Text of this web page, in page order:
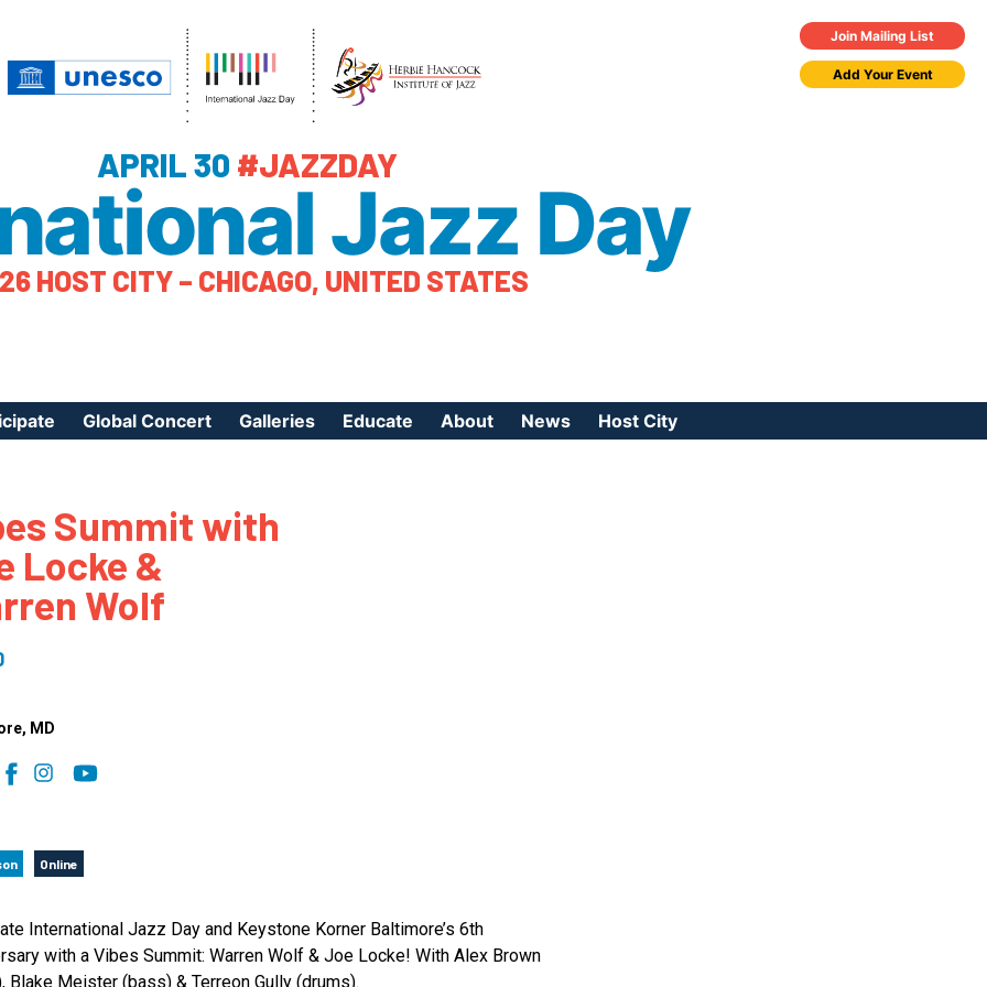
Join Mailing List
Add Your Event
APRIL 30 #JAZZDAY
Jazz Day
HOST CITY – CHICAGO, UNITED STATES
to Participate
Our Community
Day Organizers
Global Concert Galleries
Photos
Educate About News Host City
Summit with
Locke &
Wolf
, MD
Online
International Jazz Day and Keystone Korner Baltimore’s 6th
with a Vibes Summit: Warren Wolf & Joe Locke! With Alex Brown
Blake Meister (bass) & Terreon Gully (drums).